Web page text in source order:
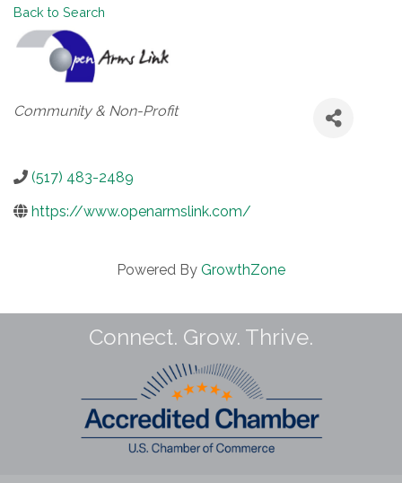
Back to Search
Categories
Community & Non-Profit
(517) 483-2489
https://www.openarmslink.com/
Powered By GrowthZone
Connect. Grow. Thrive.